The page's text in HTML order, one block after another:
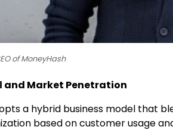
of MoneyHash
and Market Penetration
a hybrid business model that
based on customer usage